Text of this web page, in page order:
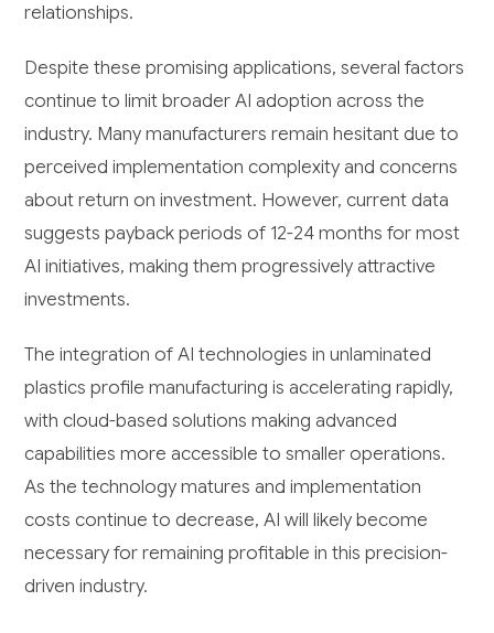
relationships.
Despite these promising applications, several factors
continue to limit broader AI adoption across the
industry. Many manufacturers remain hesitant due to
perceived implementation complexity and concerns
about return on investment. However, current data
suggests payback periods of 12-24 months for most
AI initiatives, making them progressively attractive
investments.
The integration of AI technologies in unlaminated
plastics profile manufacturing is accelerating rapidly,
with cloud-based solutions making advanced
capabilities more accessible to smaller operations.
As the technology matures and implementation
costs continue to decrease, AI will likely become
necessary for remaining profitable in this precision-
driven industry.